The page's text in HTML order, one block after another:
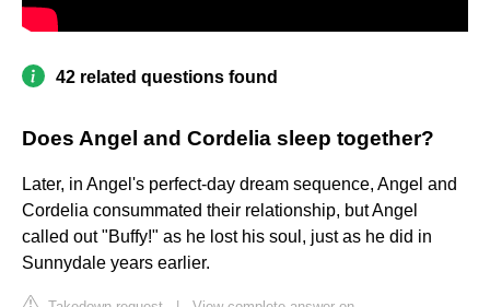
42 related questions found
Does Angel and Cordelia sleep together?
Later, in Angel's perfect-day dream sequence, Angel and
Cordelia consummated their relationship, but Angel
called out "Buffy!" as he lost his soul, just as he did in
Sunnydale years earlier.